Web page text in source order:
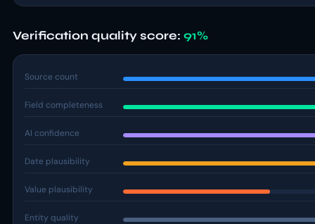
Verification quality score: 91%
Source count
Field completeness
AI confidence
Date plausibility
Value plausibility
Entity quality